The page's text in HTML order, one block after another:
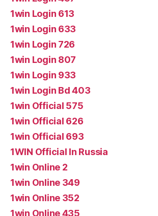
1win Login 613
1win Login 633
1win Login 726
1win Login 807
1win Login 933
1win Login Bd 403
1win Official 575
1win Official 626
1win Official 693
1WIN Official In Russia
1win Online 2
1win Online 349
1win Online 352
1win Online 435